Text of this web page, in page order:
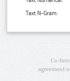
Text N-Gram:
Co-
agreement